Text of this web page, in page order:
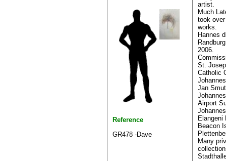
Reference
GR478 -Dave
artist.
Much
took
works.
Hannes
2006.
St.
Catholic
Jan
Airport
Elangeni
Beacon
Many